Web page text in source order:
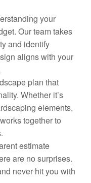
your
Our team takes
and identify
aligns with your
plan that
Whether it’s
elements,
together to
estimate
are no surprises.
never hit you with